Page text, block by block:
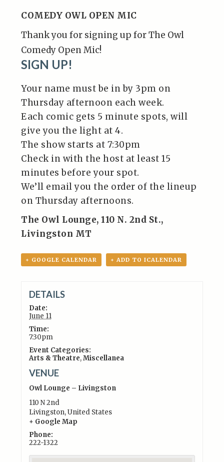
COMEDY OWL OPEN MIC
Thank you for signing up for The Owl
Comedy Open Mic!
SIGN UP!
Your name must be in by 3pm on
Thursday afternoon each week.
Each comic gets 5 minute spots, will
give you the light at 4.
The show starts at 7:30pm
Check in with the host at least 15
minutes before your spot.
We’ll email you the order of the lineup
on Thursday afternoons.
The Owl Lounge, 110 N. 2nd St.,
Livingston MT
+ GOOGLE CALENDAR + ADD TO ICALENDAR
DETAILS
Date:
June 11
Time:
7:30pm
Event Categories:
Arts & Theatre,Miscellanea
VENUE
Owl Lounge – Livingston
110 N 2nd
Livingston,United States
+ Google Map
Phone:
222-1322